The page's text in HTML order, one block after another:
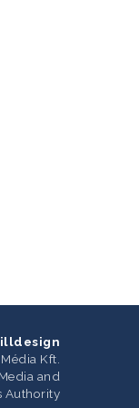
Kft.
and
Authority